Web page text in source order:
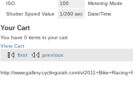
ISO
100
Metering Mode
Shutter Speed Value
1/260 sec Date/Time
Your Cart
You have 0 items in your cart
View Cart
first
previous
http://www.gallery.cyclingutah.com/v/